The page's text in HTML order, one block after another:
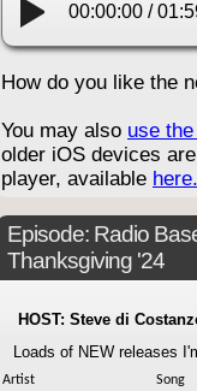
00:00:00 /
How do you like the
You may also use
older iOS devices
player, available here.
Episode: Radio
Thanksgiving '24
HOST: Steve di
Loads of NEW releases
Artist
Song